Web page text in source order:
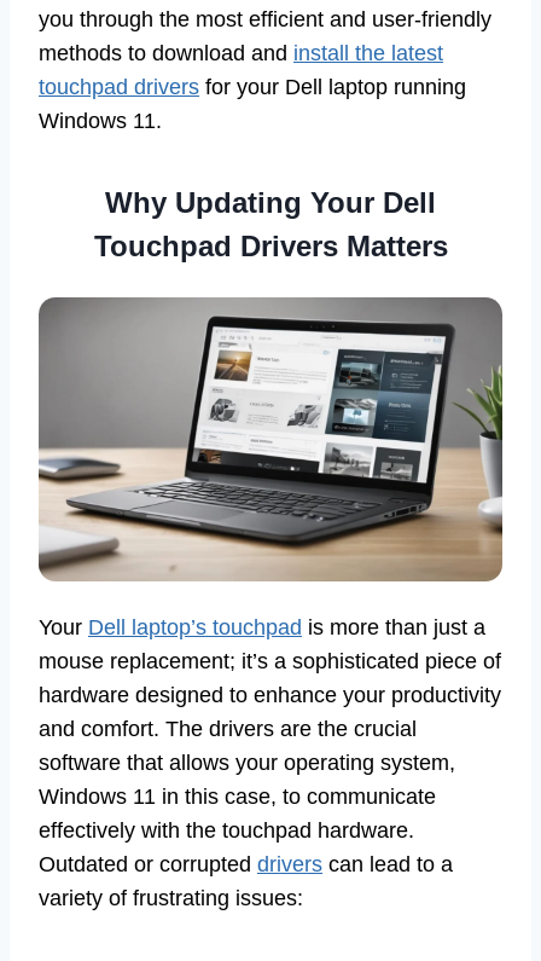
you through the most efficient and user-friendly
methods to download and install the latest
touchpad drivers for your Dell laptop running
Windows 11.
Why Updating Your Dell
Touchpad Drivers Matters
Your Dell laptop’s touchpad is more than just a
mouse replacement; it’s a sophisticated piece of
hardware designed to enhance your productivity
and comfort. The drivers are the crucial
software that allows your operating system,
Windows 11 in this case, to communicate
effectively with the touchpad hardware.
Outdated or corrupted drivers can lead to a
variety of frustrating issues: